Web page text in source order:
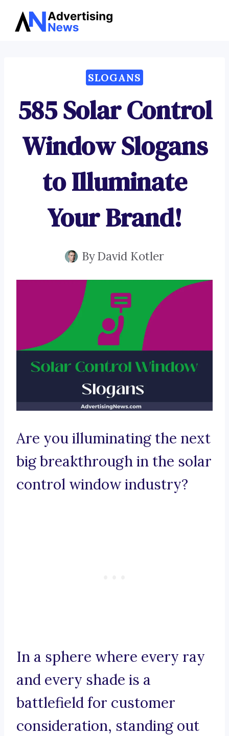
Skip
SLOGANS
585 Solar Control
Window Slogans
to Illuminate
Your Brand!
ByDavid Kotler
Are you illuminating the next
big breakthrough in the solar
control window industry?
In a sphere where every ray
and every shade is a
battlefield for customer
consideration, standing out